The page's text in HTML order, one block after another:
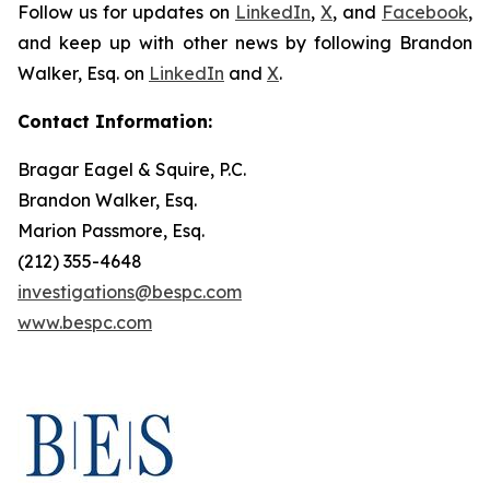
Follow us for updates on LinkedIn, X, and Facebook,
and keep up with other news by following Brandon
Walker, Esq. on LinkedIn and X.
Contact Information:
Bragar Eagel & Squire, P.C.
Brandon Walker, Esq.
Marion Passmore, Esq.
(212) 355-4648
investigations@bespc.com
www.bespc.com